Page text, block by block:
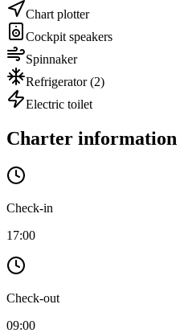
Chart plotter
Cockpit speakers
Spinnaker
Refrigerator(2)
Electric toilet
Charter information
Check-in
17:00
Check-out
09:00